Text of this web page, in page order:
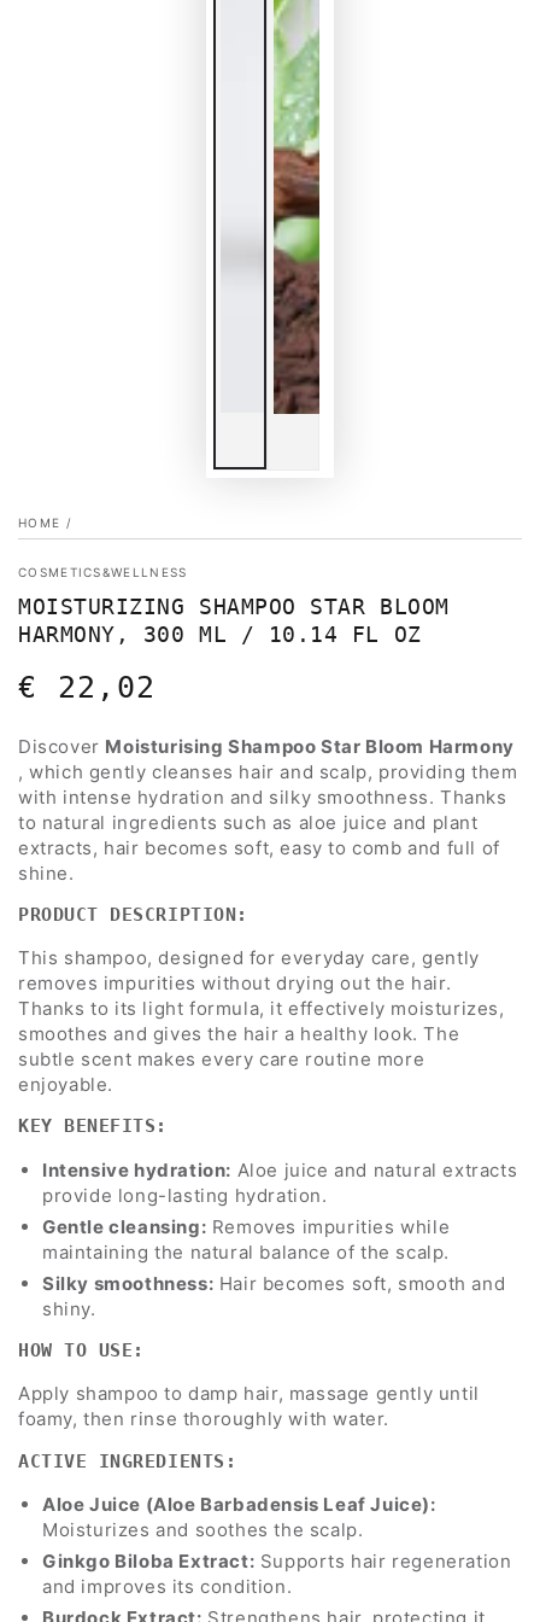
HOME /
COSMETICS&WELLNESS
MOISTURIZING SHAMPOO STAR BLOOM
HARMONY, 300 ML / 10.14 FL OZ
Regular
€ 22,02
Discover Moisturising Shampoo Star Bloom Harmony
, which gently cleanses hair and scalp, providing them
with intense hydration and silky smoothness. Thanks
to natural ingredients such as aloe juice and plant
extracts, hair becomes soft, easy to comb and full of
shine.
PRODUCT DESCRIPTION:
This shampoo, designed for everyday care, gently
removes impurities without drying out the hair.
Thanks to its light formula, it effectively moisturizes,
smoothes and gives the hair a healthy look. The
subtle scent makes every care routine more
enjoyable.
KEY BENEFITS:
Intensive hydration: Aloe juice and natural extracts
provide long-lasting hydration.
Gentle cleansing: Removes impurities while
maintaining the natural balance of the scalp.
Silky smoothness: Hair becomes soft, smooth and
shiny.
HOW TO USE:
Apply shampoo to damp hair, massage gently until
foamy, then rinse thoroughly with water.
ACTIVE INGREDIENTS:
Aloe Juice (Aloe Barbadensis Leaf Juice):
Moisturizes and soothes the scalp.
Ginkgo Biloba Extract: Supports hair regeneration
and improves its condition.